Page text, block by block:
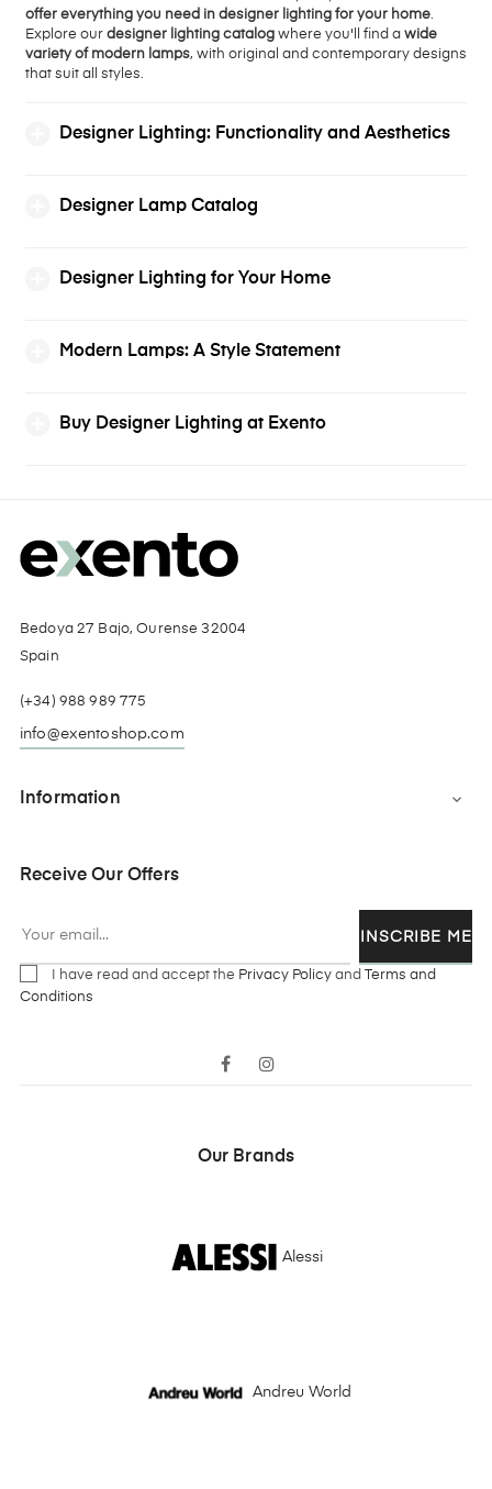
offer everything you need in designer lighting for your home.
Explore our designer lighting catalog where you'll find a wide
variety of modern lamps, with original and contemporary designs
that suit all styles.
Designer Lighting: Functionality and Aesthetics
Designer Lamp Catalog
Designer Lighting for Your Home
Modern Lamps: A Style Statement
Buy Designer Lighting at Exento
Bedoya 27 Bajo, Ourense 32004
Spain
(+34) 988 989 775
info@exentoshop.com
Information 
Receive Our Offers
INSCRIBE ME
I have read and accept the Privacy Policy and Terms and
Conditions
Facebook
Our Brands
Alessi
Andreu World